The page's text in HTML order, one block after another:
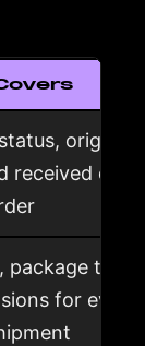
origin,
received
package
for every